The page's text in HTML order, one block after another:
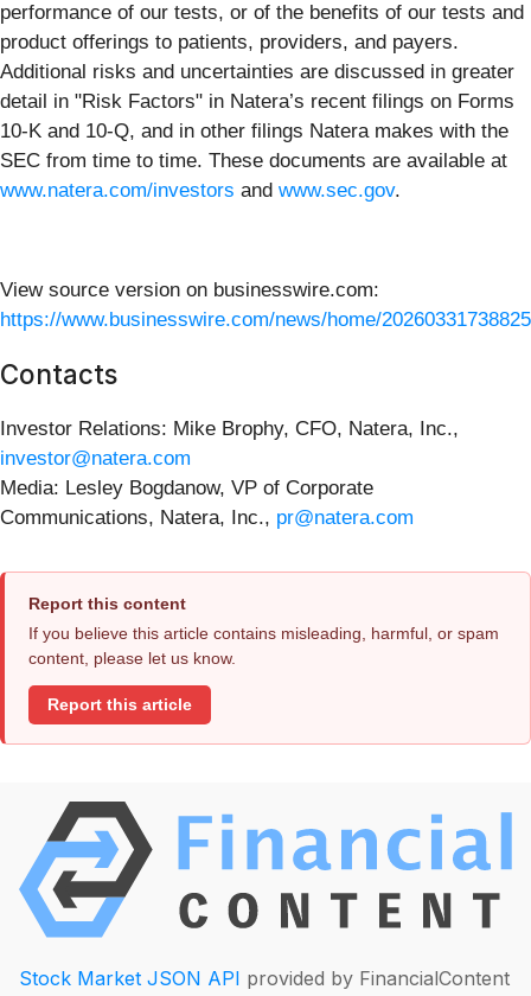
performance of our tests, or of the benefits of our tests and
product offerings to patients, providers, and payers.
Additional risks and uncertainties are discussed in greater
detail in "Risk Factors" in Natera’s recent filings on Forms
10-K and 10-Q, and in other filings Natera makes with the
SEC from time to time. These documents are available at
www.natera.com/investors and www.sec.gov.
View source version on businesswire.com:
https://www.businesswire.com/news/home/
Contacts
Investor Relations: Mike Brophy, CFO, Natera, Inc.,
investor@natera.com
Media: Lesley Bogdanow, VP of Corporate
Communications, Natera, Inc., pr@natera.com
Report this content
If you believe this article contains misleading, harmful, or spam
content, please let us know.
Report this article
Stock Market JSON API provided by FinancialContent